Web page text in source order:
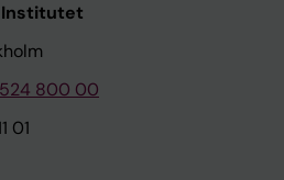
Institutet
800 00
01